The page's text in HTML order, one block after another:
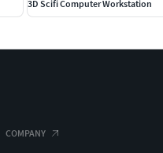
3D Scifi Computer Workstation
COMPANY